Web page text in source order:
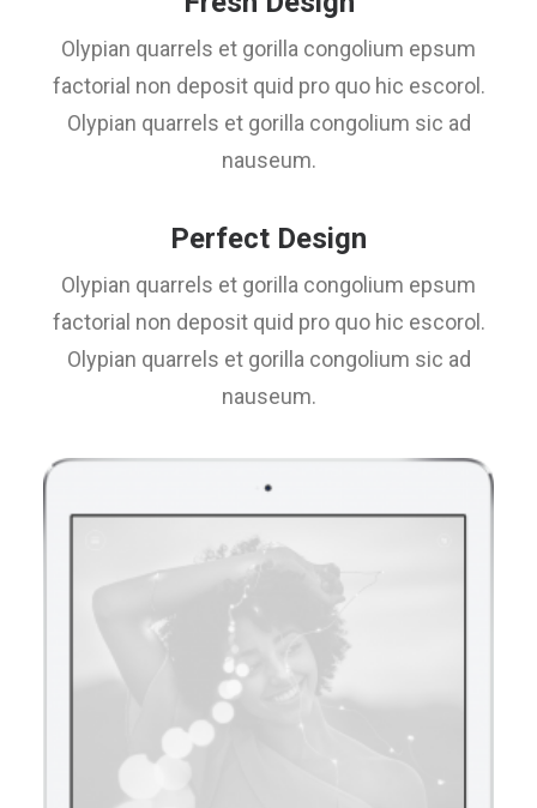
Olypian quarrels et gorilla congolium epsum
factorial non deposit quid pro quo hic escorol.
Olypian quarrels et gorilla congolium sic ad
nauseum.
Perfect Design
Olypian quarrels et gorilla congolium epsum
factorial non deposit quid pro quo hic escorol.
Olypian quarrels et gorilla congolium sic ad
nauseum.